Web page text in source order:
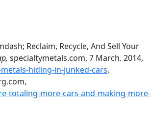
Reclaim, Recycle, And Sell Your
specialtymetals.com, 7 March. 2014,
hiding-in-junked-cars.
totaling-more-cars-and-making-more-